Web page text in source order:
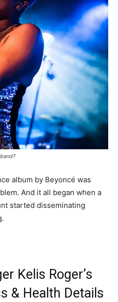
album by Beyoncé was
And it all began when a
started disseminating
Kelis Roger’s
& Health Details